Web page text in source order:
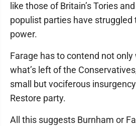
like those of Britain’s Tories
populist parties have struggled
power.
Farage has to contend not
what’s left of the
small but vociferous
Restore party.
All this suggests Burnham or